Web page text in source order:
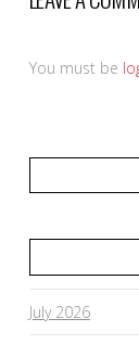
You must be
July 2026